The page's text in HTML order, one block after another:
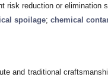
risk reduction or elimination
spoilage; chemical
and traditional